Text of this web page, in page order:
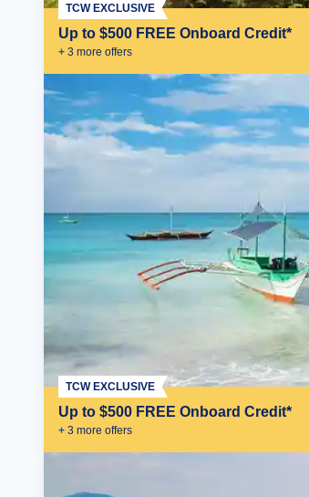
Up to $500 FREE Onboard Credit*
+ 3 more offers
TCW EXCLUSIVE
Up to $500 FREE Onboard Credit*
+ 3 more offers
TCW EXCLUSIVE